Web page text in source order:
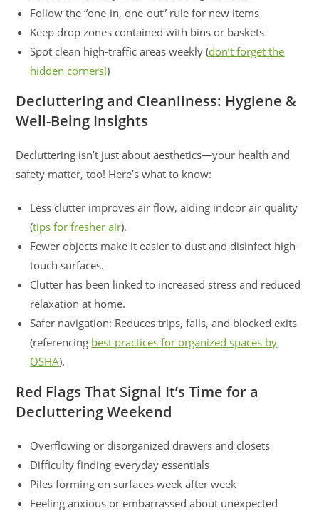
Follow the “one-in, one-out” rule for new items
Keep drop zones contained with bins or baskets
Spot clean high-traffic areas weekly (don’t forget the
hidden corners!)
Decluttering and Cleanliness: Hygiene &
Well-Being Insights
Decluttering isn’t just about aesthetics—your health and
safety matter, too! Here’s what to know:
Less clutter improves air flow, aiding indoor air quality
(tips for fresher air).
Fewer objects make it easier to dust and disinfect high-
touch surfaces.
Clutter has been linked to increased stress and reduced
relaxation at home.
Safer navigation: Reduces trips, falls, and blocked exits
(referencing best practices for organized spaces by
OSHA).
Red Flags That Signal It’s Time for a
Decluttering Weekend
Overflowing or disorganized drawers and closets
Difficulty finding everyday essentials
Piles forming on surfaces week after week
Feeling anxious or embarrassed about unexpected